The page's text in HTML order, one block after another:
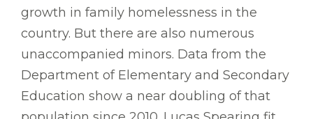
growth in family homelessness in the
country. But there are also numerous
unaccompanied minors. Data from the
Department of Elementary and Secondary
Education show a near doubling of that